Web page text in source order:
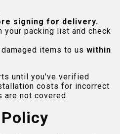
signing for delivery.
your packing list and check
items to us within
until you've verified
costs for incorrect
are not covered.